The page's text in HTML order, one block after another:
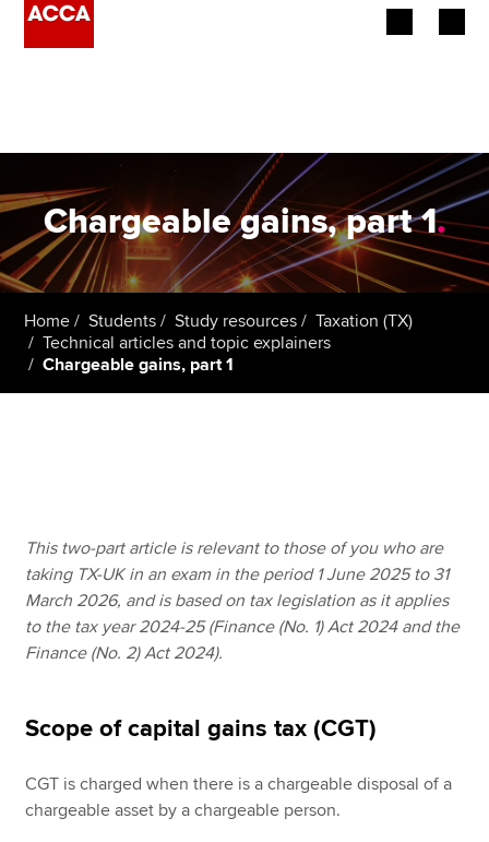
Employers
Learning providers
Students
Apply now
MyACCA
Global
About us
Technical resources
Chargeable gains, part 1.
Home Students Study resources
Taxation (TX)
Technical articles and topic explainers
Chargeable gains, part 1
This two-part article is relevant to those of you who are
taking TX-UK in an exam in the period 1 June 2025 to 31
March 2026, and is based on tax legislation as it applies
to the tax year 2024-25 (Finance (No. 1) Act 2024 and the
Finance (No. 2) Act 2024).
Scope of capital gains tax (CGT)
CGT is charged when there is a chargeable disposal of a
chargeable asset by a chargeable person.